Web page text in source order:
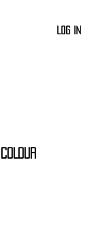
Log In